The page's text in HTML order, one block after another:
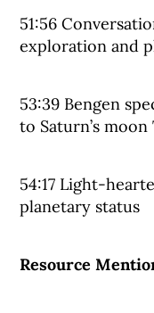
51:56
exploration and
53:39 Bengen
to Saturn’s
54:17 Light-
planetary status
Resource